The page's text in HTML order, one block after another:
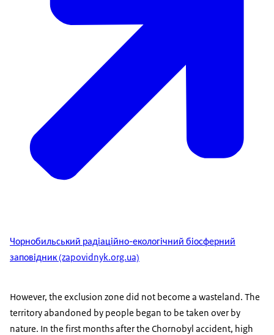
Чорнобильський радіаційно-екологічний біосферний
заповідник (zapovidnyk.org.ua)
However, the exclusion zone did not become a wasteland. The
territory abandoned by people began to be taken over by
nature. In the first months after the Chornobyl accident, high